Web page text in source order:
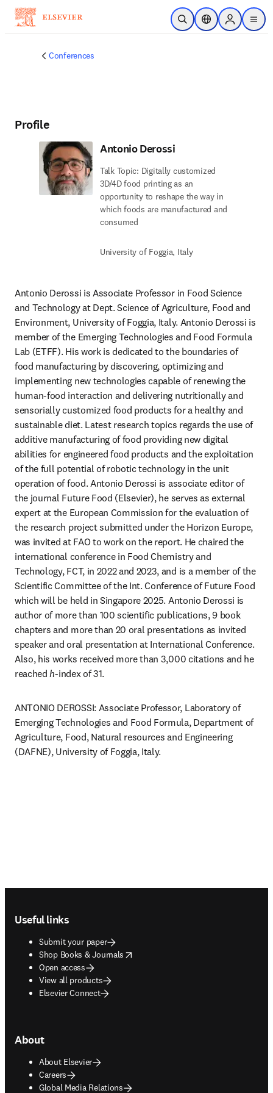
Skip to main content
Open SearchLocation Selector
Sign in to
menu
Conferences
Profile
Antonio Derossi
Talk Topic: Digitally customized
3D/4D food printing as an
opportunity to reshape the way in
which foods are manufactured and
consumed
University of Foggia, Italy
Antonio Derossi is Associate Professor in Food Science
and Technology at Dept. Science of Agriculture, Food and
Environment, University of Foggia, Italy. Antonio Derossi is
member of the Emerging Technologies and Food Formula
Lab (ETFF). His work is dedicated to the boundaries of
food manufacturing by discovering, optimizing and
implementing new technologies capable of renewing the
human-food interaction and delivering nutritionally and
sensorially customized food products for a healthy and
sustainable diet. Latest research topics regards the use of
additive manufacturing of food providing new digital
abilities for engineered food products and the exploitation
of the full potential of robotic technology in the unit
operation of food. Antonio Derossi is associate editor of
the journal Future Food (Elsevier), he serves as external
expert at the European Commission for the evaluation of
the research project submitted under the Horizon Europe,
was invited at FAO to work on the report. He chaired the
international conference in Food Chemistry and
Technology, FCT, in 2022 and 2023, and is a member of the
Scientific Committee of the Int. Conference of Future Food
which will be held in Singapore 2025. Antonio Derossi is
author of more than 100 scientific publications, 9 book
chapters and more than 20 oral presentations as invited
speaker and oral presentation at International Conference.
Also, his works received more than 3,000 citations and he
reached h-index of 31.
ANTONIO DEROSSI: Associate Professor, Laboratory of
Emerging Technologies and Food Formula, Department of
Agriculture, Food, Natural resources and Engineering
(DAFNE), University of Foggia, Italy.
Useful links
Submit your paper
Shop Books & Journals
opens in new tab/window
Open access
View all products
Elsevier Connect
About
About Elsevier
Careers
Global Media Relations